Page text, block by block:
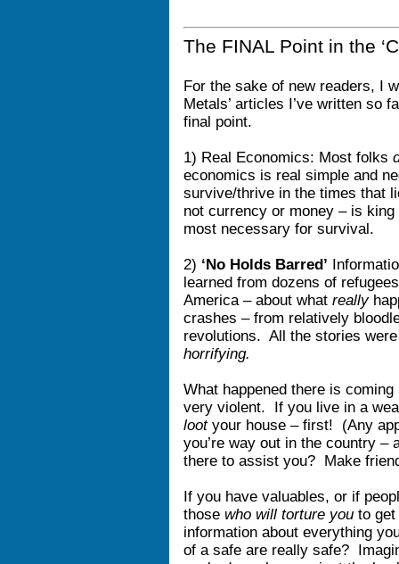
The FINAL Point in the
For the sake of new readers, I
Metals’ articles I’ve written so
final point.
1) Real Economics: Most folks
economics is real simple and
survive/thrive in the times that
not currency or money – is
most necessary for survival.
2) ‘No Holds Barred’
learned from dozens of
America – about what really
crashes – from relatively
revolutions. All the stories
horrifying.
What happened there is
very violent. If you live in a
lootyour house – first! (Any
you’re way out in the country
there to assist you? Make
If you have valuables, or if
those who will torture you to
information about everything
of a safe are really safe?